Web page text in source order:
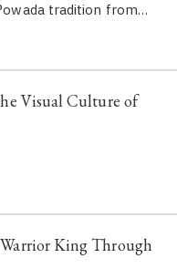
tradition from…
Visual Culture of
King Through